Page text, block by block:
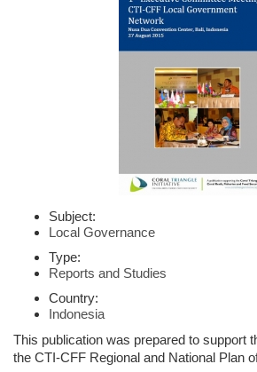
Subject:
Local Governance
Type:
Reports and Studies
Country:
Indonesia
This publication was prepared to support
the CTI-CFF Regional and National Plan